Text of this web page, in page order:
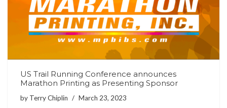
US Trail Running Conference announces
Marathon Printing as Presenting Sponsor
by Terry Chiplin March 23, 2023